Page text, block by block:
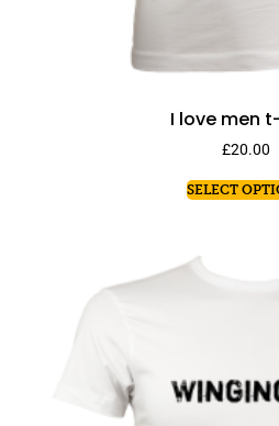
I love men
£20.00
SELECT